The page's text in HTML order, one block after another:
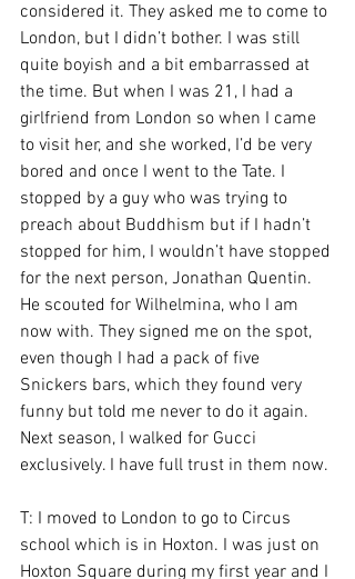
considered it. They asked me to come to
London, but I didn’t bother. I was still
quite boyish and a bit embarrassed at
the time. But when I was 21, I had a
girlfriend from London so when I came
to visit her, and she worked, I’d be very
bored and once I went to the Tate. I
stopped by a guy who was trying to
preach about Buddhism but if I hadn’t
stopped for him, I wouldn’t have stopped
for the next person, Jonathan Quentin.
He scouted for Wilhelmina, who I am
now with. They signed me on the spot,
even though I had a pack of five
Snickers bars, which they found very
funny but told me never to do it again.
Next season, I walked for Gucci
exclusively. I have full trust in them now.
T: I moved to London to go to Circus
school which is in Hoxton. I was just on
Hoxton Square during my first year and I